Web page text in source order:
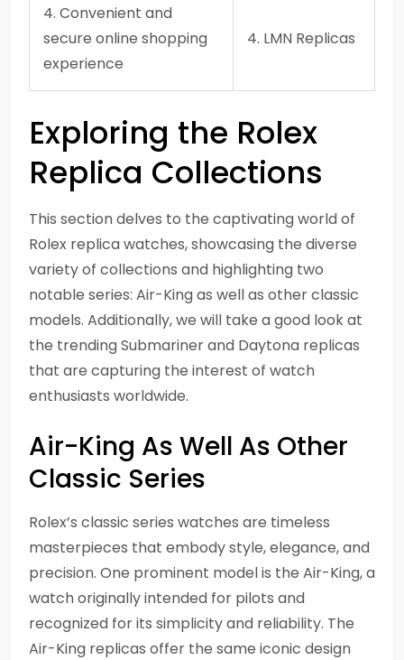
4. Convenient and
secure online shopping
experience
4. LMN Replicas
Exploring the Rolex
Replica Collections
This section delves to the captivating world of
Rolex replica watches, showcasing the diverse
variety of collections and highlighting two
notable series: Air-King as well as other classic
models. Additionally, we will take a good look at
the trending Submariner and Daytona replicas
that are capturing the interest of watch
enthusiasts worldwide.
Air-King As Well As Other
Classic Series
Rolex’s classic series watches are timeless
masterpieces that embody style, elegance, and
precision. One prominent model is the Air-King, a
watch originally intended for pilots and
recognized for its simplicity and reliability. The
Air-King replicas offer the same iconic design